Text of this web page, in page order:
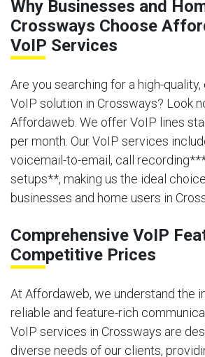
Why Businesses and
Crossways Choose
VoIP Services
Are you searching for a high-
VoIP solution in Crossways? Look
Affordaweb. We offer VoIP lines
per month. Our VoIP services
voicemail-to-email, call
setups**, making us the ideal
businesses and home users in
Comprehensive VoIP
Competitive Prices
At Affordaweb, we understand the
reliable and feature-rich
VoIP services in Crossways are
diverse needs of our clients,